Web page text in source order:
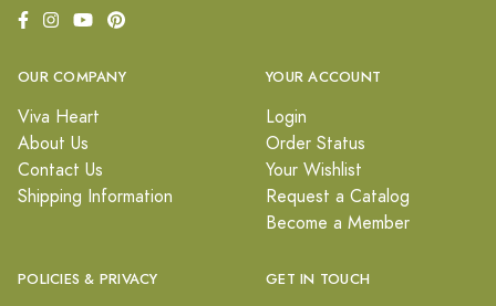
OUR COMPANY
Viva Heart
About Us
Contact Us
Shipping Information
YOUR ACCOUNT
Login
Order Status
Your Wishlist
Request a Catalog
Become a Member
POLICIES & PRIVACY GET IN TOUCH